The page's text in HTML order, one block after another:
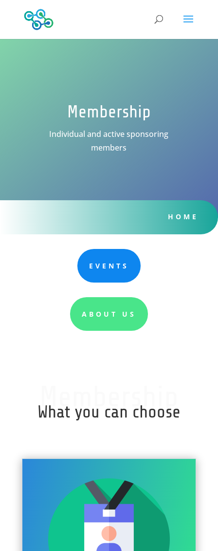
Membership
Individual and active sponsoring
members
HOME
EVENTS
ABOUT US
Membership
What you can choose